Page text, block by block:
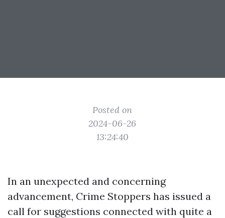
Posted on
2024-06-26
13:24:40
In an unexpected and concerning
advancement, Crime Stoppers has issued a
call for suggestions connected with quite a